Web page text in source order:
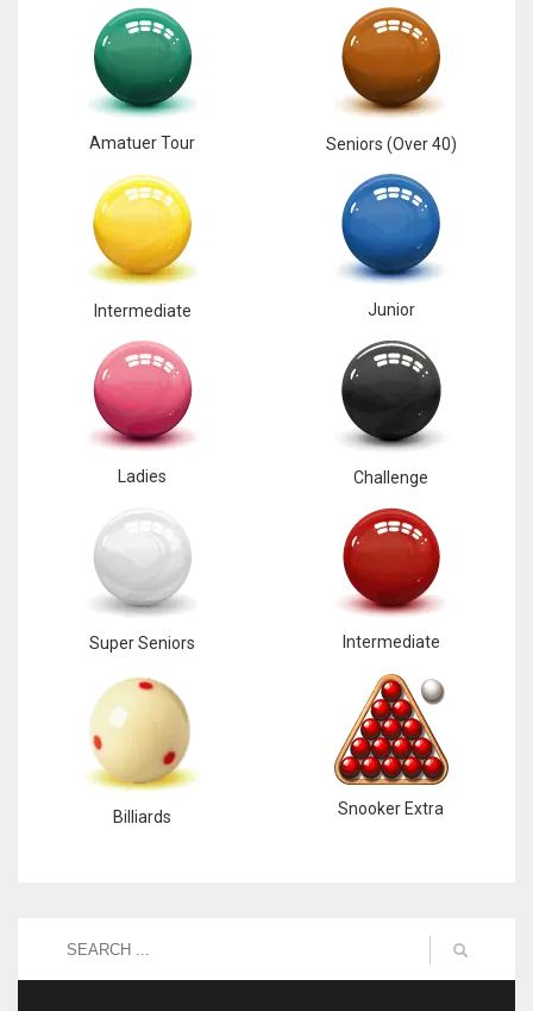
Amatuer Tour Seniors (Over 40)
Intermediate Junior
Ladies Challenge
Super Seniors Intermediate
Billiards Snooker Extra